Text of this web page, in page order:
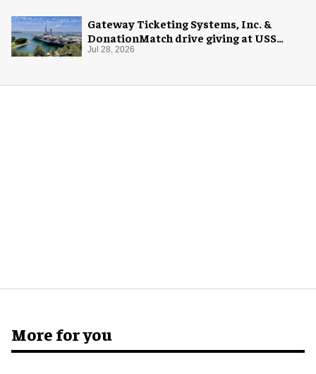
Gateway Ticketing Systems, Inc. &
DonationMatch drive giving at USS
Midway Museum
Jul 28, 2026
More for you